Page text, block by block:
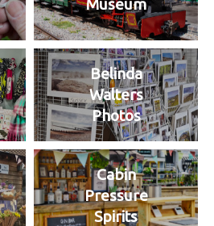
Museum
Belinda
Walters
Photos
Cabin
Pressure
Spirits